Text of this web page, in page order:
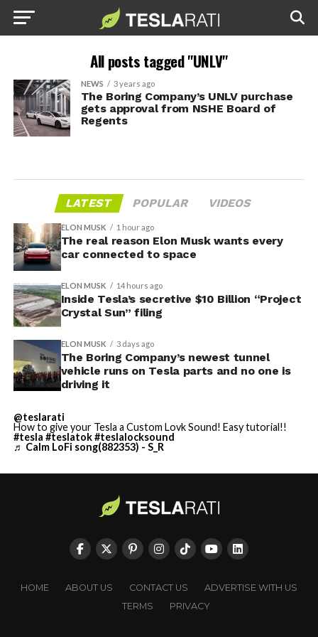
All posts tagged "UNLV"
NEWS 3 years ago
The Boring Company’s UNLV purchase
gets approval from NSHE Board of
Regents
LATEST POPULAR VIDEOS
ELON MUSK 1 hour ago
The real reason Elon Musk wants every
car connected to space
ELON MUSK 14 hours ago
Inside Tesla’s secretive $10 Billion “Project
Crystal Sun” filing
ELON MUSK 3 days ago
The Boring Company’s newest tunnel
vehicle runs on Tesla parts and no one is
driving it
@teslarati
How to give your Tesla a Custom Lovk Sound! Easy tutorial!!
#tesla #teslatok#teslalocksound
♬ Calm LoFi song(882353) - S_R
HOME ABOUT US CONTACT US
ADVERTISE WITH US
TERMS
PRIVACY